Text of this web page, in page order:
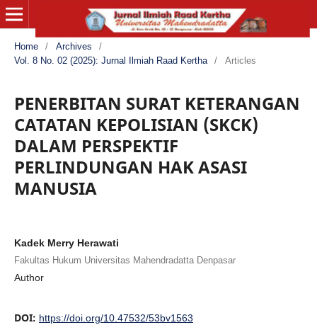
Home / Archives
/
Vol. 8 No. 02 (2025): Jurnal Ilmiah Raad Kertha
/ Articles
PENERBITAN SURAT KETERANGAN
CATATAN KEPOLISIAN (SKCK)
DALAM PERSPEKTIF
PERLINDUNGAN HAK ASASI
MANUSIA
Kadek Merry Herawati
Fakultas Hukum Universitas Mahendradatta Denpasar
Author
DOI: https://doi.org/10.47532/53bv1563